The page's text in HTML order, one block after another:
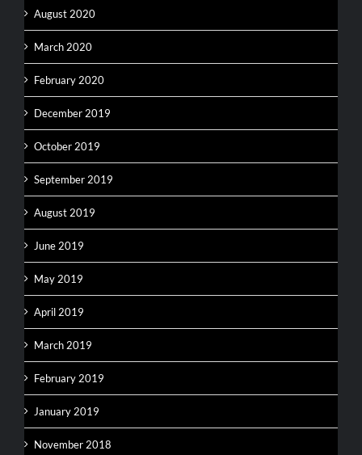
August 2020
March 2020
February 2020
December 2019
October 2019
September 2019
August 2019
June 2019
May 2019
April 2019
March 2019
February 2019
January 2019
November 2018